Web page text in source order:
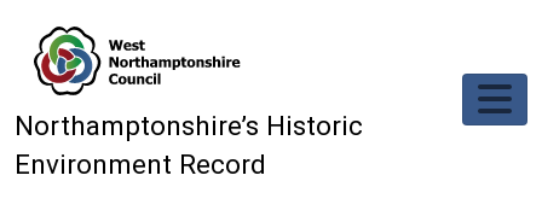
Northamptonshire’s Historic
Environment Record